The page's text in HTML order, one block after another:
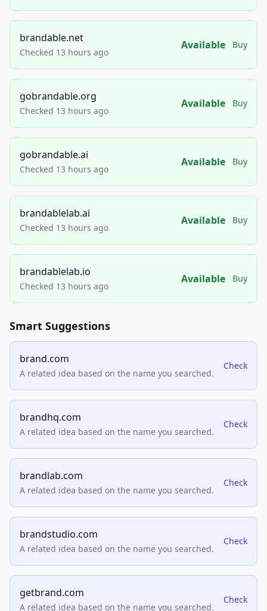
brandable.net
Checked 13 hours ago
Available Buy
gobrandable.org
Checked 13 hours ago
Available Buy
gobrandable.ai
Checked 13 hours ago
Available Buy
brandablelab.ai
Checked 13 hours ago
Available Buy
brandablelab.io
Checked 13 hours ago
Available Buy
Smart Suggestions
brand.com
A related idea based on the name you searched.
Check
brandhq.com
A related idea based on the name you searched.
Check
brandlab.com
A related idea based on the name you searched.
Check
brandstudio.com
A related idea based on the name you searched.
Check
getbrand.com
A related idea based on the name you searched.
Check